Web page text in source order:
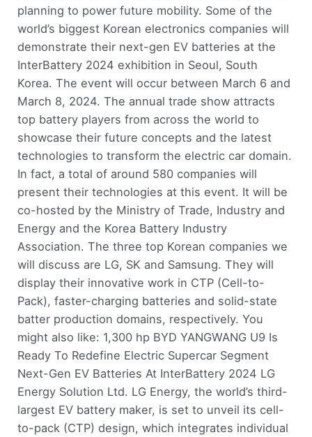
planning to power future mobility. Some of the
world’s biggest Korean electronics companies will
demonstrate their next-gen EV batteries at the
InterBattery 2024 exhibition in Seoul, South
Korea. The event will occur between March 6 and
March 8, 2024. The annual trade show attracts
top battery players from across the world to
showcase their future concepts and the latest
technologies to transform the electric car domain.
In fact, a total of around 580 companies will
present their technologies at this event. It will be
co-hosted by the Ministry of Trade, Industry and
Energy and the Korea Battery Industry
Association. The three top Korean companies we
will discuss are LG, SK and Samsung. They will
display their innovative work in CTP (Cell-to-
Pack), faster-charging batteries and solid-state
batter production domains, respectively. You
might also like: 1,300 hp BYD YANGWANG U9 Is
Ready To Redefine Electric Supercar Segment
Next-Gen EV Batteries At InterBattery 2024 LG
Energy Solution Ltd. LG Energy, the world’s third-
largest EV battery maker, is set to unveil its cell-
to-pack (CTP) design, which integrates individual